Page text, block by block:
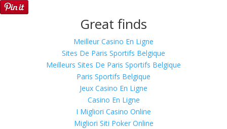
Great finds
Meilleur Casino En Ligne
Sites De Paris Sportifs Belgique
Meilleurs Sites De Paris Sportifs Belgique
Paris Sportifs Belgique
Jeux Casino En Ligne
Casino En Ligne
I Migliori Casino Online
Migliori Siti Poker Online